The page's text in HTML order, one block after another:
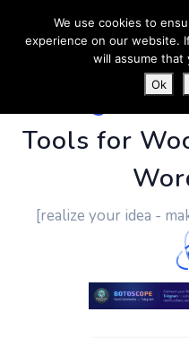
Tools for
[realize your idea -
We use cookies to
experience on our website.
will assume that
Ok